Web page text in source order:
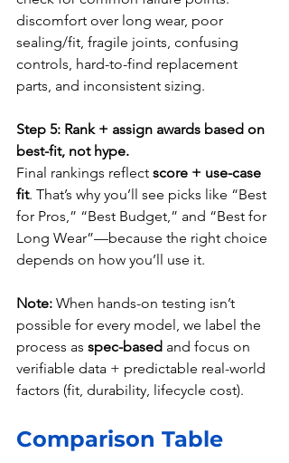
discomfort over long wear, poor
sealing/fit, fragile joints, confusing
controls, hard-to-find replacement
parts, and inconsistent sizing.
Step 5: Rank + assign awards based on
best-fit, not hype.
Final rankings reflect score + use-case
fit. That’s why you’ll see picks like “Best
for Pros,” “Best Budget,” and “Best for
Long Wear”—because the right choice
depends on how you’ll use it.
Note: When hands-on testing isn’t
possible for every model, we label the
process as spec-based and focus on
verifiable data + predictable real-world
factors (fit, durability, lifecycle cost).
Comparison Table